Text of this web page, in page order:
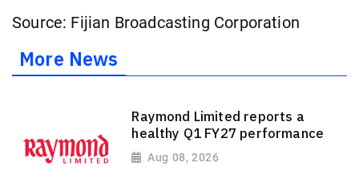
Source: Fijian Broadcasting Corporation
More News
Raymond Limited reports a
healthy Q1 FY27 performance
Aug 08, 2026